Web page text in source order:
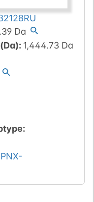
Da
: 1,444.73Da
: